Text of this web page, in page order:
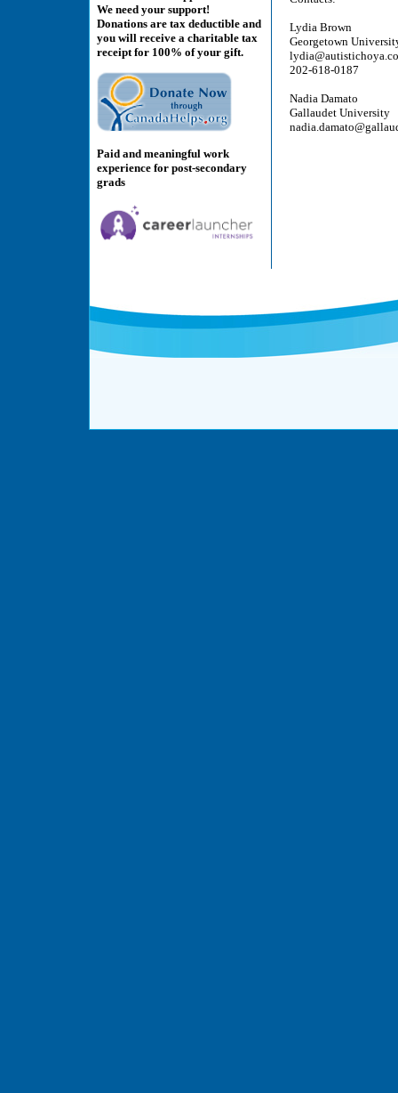
We need your support!
Donations are tax deductible and
you will receive a charitable tax
receipt for 100% of your gift.
Paid and meaningful work
experience for post-secondary
grads
Lydia Brown
Georgetown
202-618-0187
Nadia Damato
Gallaudet University